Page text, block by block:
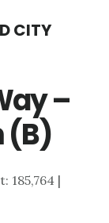
CITY
–
(B)
185,764 |